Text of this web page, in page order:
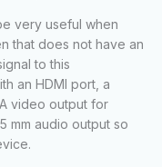
very useful when
that does not have an
to this
an HDMI port, a
video output for
mm audio output so